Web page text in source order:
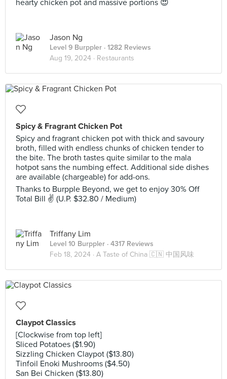
hearty chicken pot and massive portions 😍
Jason Ng
Level 9 Burppler · 1282 Reviews
Aug 19, 2024 · Restaurants
Spicy & Fragrant Chicken Pot
Spicy and fragrant chicken pot with thick and savoury
broth, filled with endless chunks of chicken tender to
the bite. The broth tastes quite similar to the mala
hotpot sans the numbing effect. Additional side dishes
are available (chargeable) for add-ons.
Thanks to Burpple Beyond, we get to enjoy 30% Off
Total Bill ✌ (U.P. $32.80 / Medium)
Triffany Lim
Level 10 Burppler · 4317 Reviews
Feb 18, 2024 · A Taste of China 🇨🇳 中国风味
Claypot Classics
[Clockwise from top left]
Sliced Potatoes ($1.90)
Sizzling Chicken Claypot ($13.80)
Tinfoil Enoki Mushrooms ($4.50)
San Bei Chicken ($13.80)